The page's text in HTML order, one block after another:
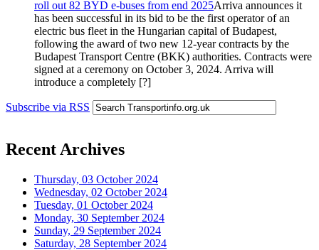
roll out 82 BYD e-buses from end 2025Arriva announces it
has been successful in its bid to be the first operator of an
electric bus fleet in the Hungarian capital of Budapest,
following the award of two new 12-year contracts by the
Budapest Transport Centre (BKK) authorities. Contracts were
signed at a ceremony on October 3, 2024. Arriva will
introduce a completely [?]
Subscribe via RSS
Recent Archives
Thursday, 03 October 2024
Wednesday, 02 October 2024
Tuesday, 01 October 2024
Monday, 30 September 2024
Sunday, 29 September 2024
Saturday, 28 September 2024